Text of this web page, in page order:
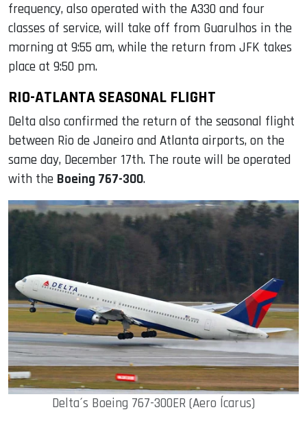
frequency, also operated with the A330 and four
classes of service, will take off from Guarulhos in the
morning at 9:55 am, while the return from JFK takes
place at 9:50 pm.
RIO-ATLANTA SEASONAL FLIGHT
Delta also confirmed the return of the seasonal flight
between Rio de Janeiro and Atlanta airports, on the
same day, December 17th. The route will be operated
with the Boeing 767-300.
Delta´s Boeing 767-300ER (Aero Ícarus)